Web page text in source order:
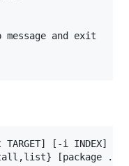
message and exit
[-i INDEX]
[package ...]